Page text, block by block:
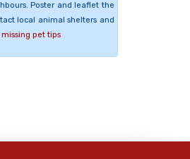
Poster and leaflet the
local animal shelters and
pet tips